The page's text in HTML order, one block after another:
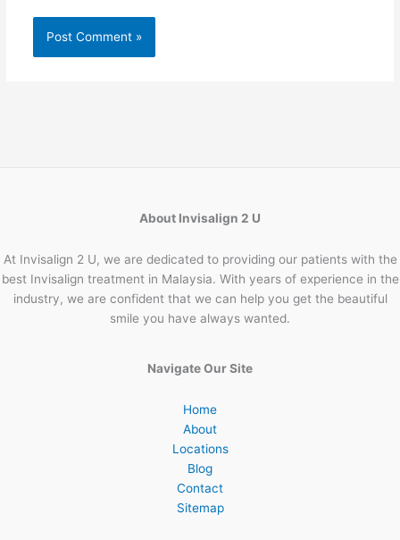
About Invisalign 2 U
At Invisalign 2 U, we are dedicated to providing our patients with the
best Invisalign treatment in Malaysia. With years of experience in the
industry, we are confident that we can help you get the beautiful
smile you have always wanted.
Navigate Our Site
Home
About
Locations
Blog
Contact
Sitemap